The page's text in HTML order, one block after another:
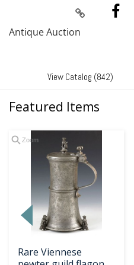
Antique Auction
View Catalog (842)
Featured Items
Zoom
Rare Viennese